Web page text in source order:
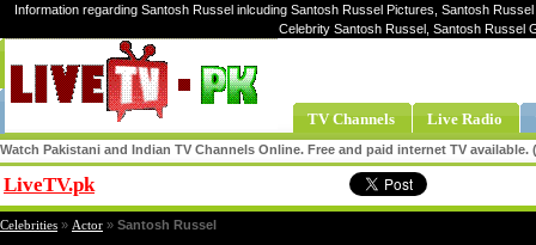
Information regarding Santosh Russel inlcuding Santosh Russel Pictures, Santosh
Celebrity Santosh Russel, Santosh Russel
TV Channels Live Radio
Watch Pakistani and Indian TV Channels Online. Free and paid internet TV
LiveTV.pk
Celebrities » Actor » Santosh Russel